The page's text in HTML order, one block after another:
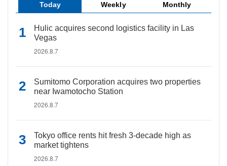
Today Weekly Monthly
Hulic acquires second logistics facility in Las
Vegas
2026.8.7
Sumitomo Corporation acquires two properties
near Iwamotocho Station
2026.8.7
Tokyo office rents hit fresh 3-decade high as
market tightens
2026.8.7